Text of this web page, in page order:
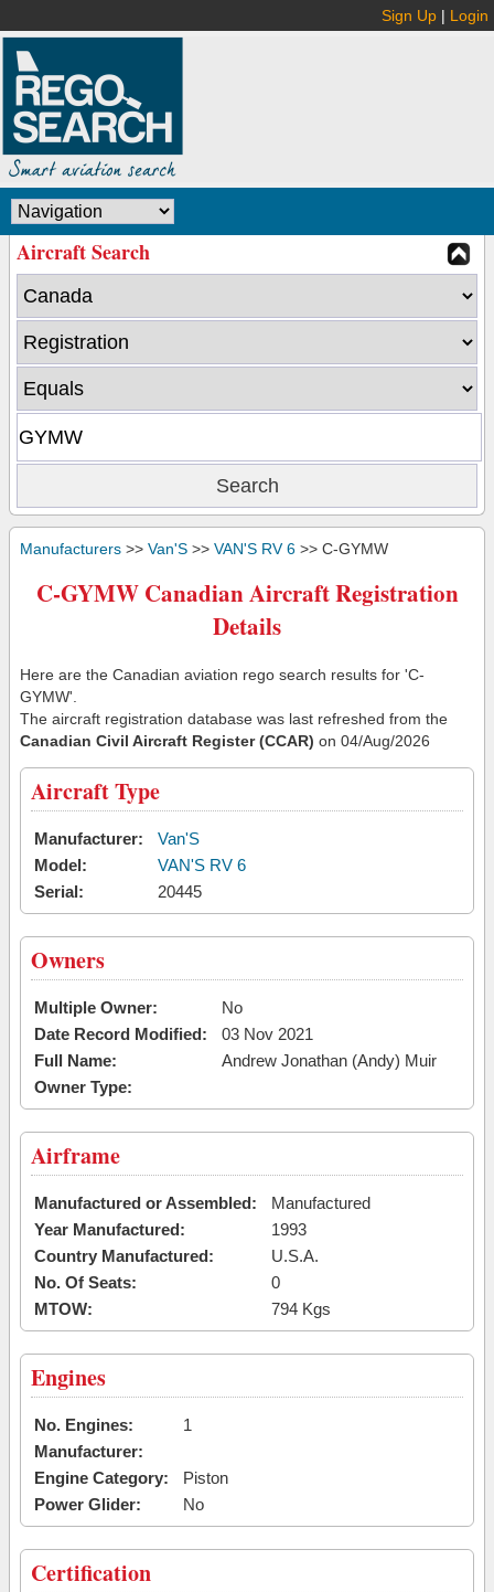
Sign Up | Login
Aircraft Search
Manufacturers >> Van'S >> VAN'S RV 6 >> C-GYMW
C-GYMW Canadian Aircraft Registration
Details
Here are the Canadian aviation rego search results for 'C-
GYMW'.
The aircraft registration database was last refreshed from the
Canadian Civil Aircraft Register (CCAR) on 04/Aug/2026
Aircraft Type
Manufacturer:
Van'S
Model:
VAN'S RV 6
Serial:
20445
Owners
Multiple Owner:
No
Date Record Modified:
03 Nov 2021
Full Name:
Andrew Jonathan (Andy) Muir
Owner Type:
Airframe
Manufactured or Assembled:
Manufactured
Year Manufactured:
1993
Country Manufactured:
U.S.A.
No. Of Seats:
0
MTOW:
794 Kgs
Engines
No. Engines:
1
Manufacturer:
Engine Category:
Piston
Power Glider:
No
Certification